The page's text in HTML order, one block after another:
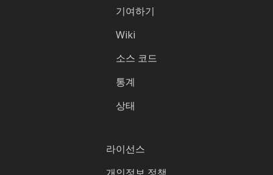
기여하기
Wiki
소스 코드
통계
상태
라이선스